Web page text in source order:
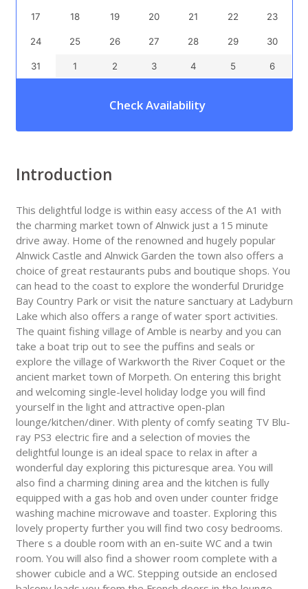
17 18 19 20 21 22 23
24 25 26 27 28 29 30
31 1 2 3 4 5 6
Check Availability
Introduction
This delightful lodge is within easy access of the A1 with
the charming market town of Alnwick just a 15 minute
drive away. Home of the renowned and hugely popular
Alnwick Castle and Alnwick Garden the town also offers a
choice of great restaurants pubs and boutique shops. You
can head to the coast to explore the wonderful Druridge
Bay Country Park or visit the nature sanctuary at Ladyburn
Lake which also offers a range of water sport activities.
The quaint fishing village of Amble is nearby and you can
take a boat trip out to see the puffins and seals or
explore the village of Warkworth the River Coquet or the
ancient market town of Morpeth. On entering this bright
and welcoming single-level holiday lodge you will find
yourself in the light and attractive open-plan
lounge/kitchen/diner. With plenty of comfy seating TV Blu-
ray PS3 electric fire and a selection of movies the
delightful lounge is an ideal space to relax in after a
wonderful day exploring this picturesque area. You will
also find a charming dining area and the kitchen is fully
equipped with a gas hob and oven under counter fridge
washing machine microwave and toaster. Exploring this
lovely property further you will find two cosy bedrooms.
There s a double room with an en-suite WC and a twin
room. You will also find a shower room complete with a
shower cubicle and a WC. Stepping outside an enclosed